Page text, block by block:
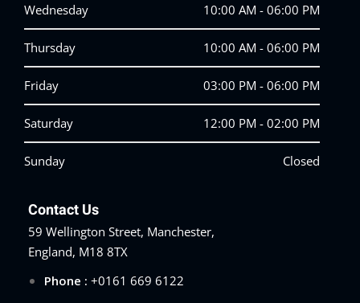
Wednesday 10:00 AM - 06:00 PM
Thursday 10:00 AM - 06:00 PM
Friday 03:00 PM - 06:00 PM
Saturday 12:00 PM - 02:00 PM
Sunday Closed
Contact Us
59 Wellington Street, Manchester,
England, M18 8TX
Phone : +0161 669 6122